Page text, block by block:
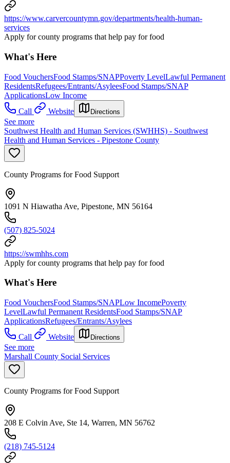
https://www.carvercountymn.gov/departments/health-human-
services
Apply for county programs that help pay for food
What's Here
Food VouchersFood Stamps/SNAPPoverty LevelLawful Permanent
ResidentsRefugees/Entrants/AsyleesFood Stamps/SNAP
ApplicationsLow Income
Call
Website Directions
See more
Southwest Health and Human Services (SWHHS) - Southwest
Health and Human Services - Pipestone County
County Programs for Food Support
1091 N Hiawatha Ave, Pipestone, MN 56164
(507) 825-5024
https://swmhhs.com
Apply for county programs that help pay for food
What's Here
Food VouchersFood Stamps/SNAPLow IncomePoverty
LevelLawful Permanent ResidentsFood Stamps/SNAP
ApplicationsRefugees/Entrants/Asylees
Call
Website Directions
See more
Marshall County Social Services
County Programs for Food Support
208 E Colvin Ave, Ste 14, Warren, MN 56762
(218) 745-5124